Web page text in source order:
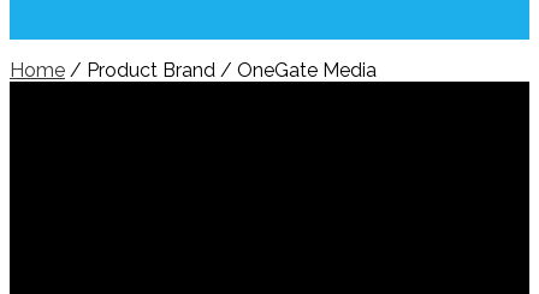
Home / Product Brand / OneGate Media